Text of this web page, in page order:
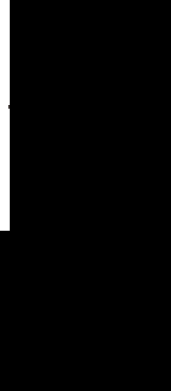
- from